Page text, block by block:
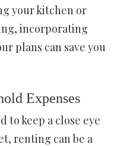
your kitchen or
incorporating
plans can save you
Expenses
to keep a close eye
renting can be a